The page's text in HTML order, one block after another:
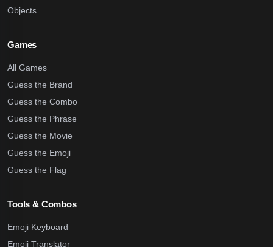
Objects
Games
All Games
Guess the Brand
Guess the Combo
Guess the Phrase
Guess the Movie
Guess the Emoji
Guess the Flag
Tools & Combos
Emoji Keyboard
Emoji Translator